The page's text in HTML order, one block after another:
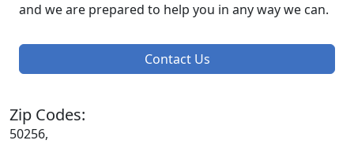
and we are prepared to help you in any way we can.
Contact Us
Zip Codes:
50256,